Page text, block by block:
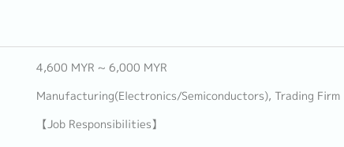
4,600 MYR ~ 6,000 MYR
Manufacturing(Electronics/Semiconductors), Trading Firm
【Job Responsibilities】